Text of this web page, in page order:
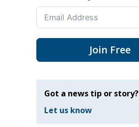
Join Free
Got a news tip or story?
Let us know